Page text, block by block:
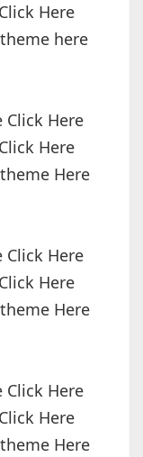
Here
here
Here
Here
Here
Here
Here
Here
Here
Here
Here